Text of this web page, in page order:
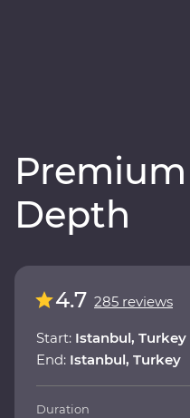
Depth
4.7 285 reviews
Start: Istanbul, Turkey
End: Istanbul, Turkey
Duration